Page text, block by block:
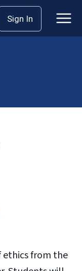
Sign In
ethics from the